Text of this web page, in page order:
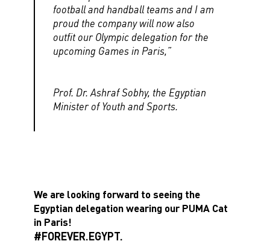
football and handball teams and I am
proud the company will now also
outfit our Olympic delegation for the
upcoming Games in Paris,”
Prof. Dr. Ashraf Sobhy, the Egyptian
Minister of Youth and Sports.
We are looking forward to seeing the
Egyptian delegation wearing our PUMA Cat
in Paris!
#FOREVER.EGYPT.